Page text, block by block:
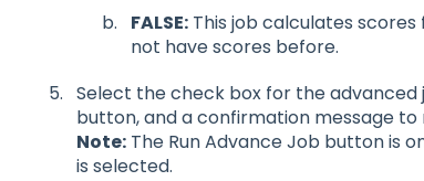
FALSE:This job calculates
not have scores before.
Select the check box for the advanced
button, and a confirmation message to
Note:The Run Advance Job button is
is selected.